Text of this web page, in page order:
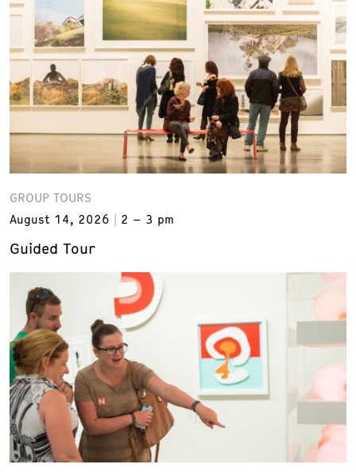
GROUP TOURS
August 14, 2026
2 – 3 pm
Guided Tour